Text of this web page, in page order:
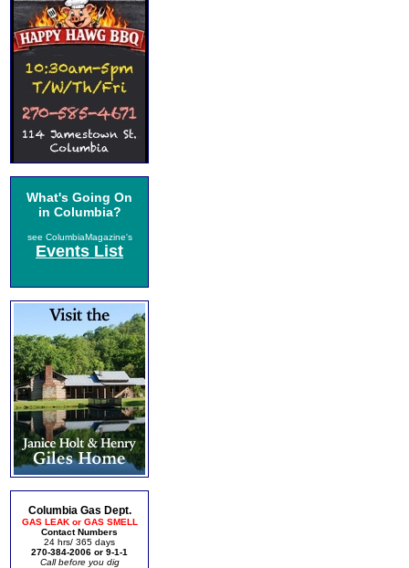
What's Going On
in Columbia?
see ColumbiaMagazine's
Events List
Columbia Gas Dept.
GAS LEAK or GAS SMELL
Contact Numbers
24 hrs/ 365 days
270-384-2006 or 9-1-1
Call before you dig